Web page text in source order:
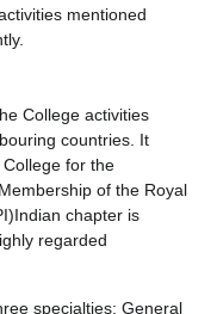
mentioned
College activities
countries. It
for the
of the Royal
chapter is
regarded
specialties: General